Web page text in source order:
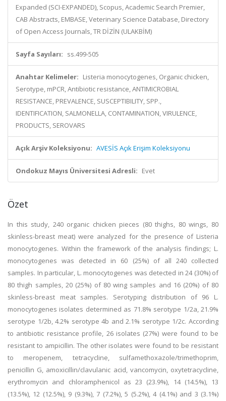
Expanded (SCI-EXPANDED), Scopus, Academic Search Premier,
CAB Abstracts, EMBASE, Veterinary Science Database, Directory
of Open Access Journals, TR DİZİN (ULAKBİM)
Sayfa Sayıları: ss.499-505
Anahtar Kelimeler: Listeria monocytogenes, Organic chicken,
Serotype, mPCR, Antibiotic resistance, ANTIMICROBIAL
RESISTANCE, PREVALENCE, SUSCEPTIBILITY, SPP.,
IDENTIFICATION, SALMONELLA, CONTAMINATION, VIRULENCE,
PRODUCTS, SEROVARS
Açık Arşiv Koleksiyonu: AVESİS Açık Erişim Koleksiyonu
Ondokuz Mayıs Üniversitesi Adresli: Evet
Özet
In this study, 240 organic chicken pieces (80 thighs, 80 wings, 80
skinless-breast meat) were analyzed for the presence of Listeria
monocytogenes. Within the framework of the analysis findings; L.
monocytogenes was detected in 60 (25%) of all 240 collected
samples. In particular, L. monocytogenes was detected in 24 (30%) of
80 thigh samples, 20 (25%) of 80 wing samples and 16 (20%) of 80
skinless-breast meat samples. Serotyping distribution of 96 L.
monocytogenes isolates determined as 71.8% serotype 1/2a, 21.9%
serotype 1/2b, 4.2% serotype 4b and 2.1% serotype 1/2c. According
to antibiotic resistance profile, 26 isolates (27%) were found to be
resistant to ampicillin. The other isolates were found to be resistant
to meropenem, tetracycline, sulfamethoxazole/trimethoprim,
penicillin G, amoxicillin/clavulanic acid, vancomycin, oxytetracycline,
erythromycin and chloramphenicol as 23 (23.9%), 14 (14.5%), 13
(13.5%), 12 (12.5%), 9 (9.3%), 7 (7.2%), 5 (5.2%), 4 (4.1%) and 3 (3.1%)